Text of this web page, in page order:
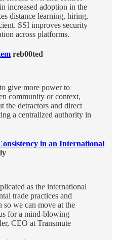
increased adoption in the
distance learning, hiring,
SSI improves security
across platforms.
reb00ted
give more power to
community or context,
the detractors and direct
a centralized authority in
in an International
as the international
trade practices and
we can move at the
for a mind-blowing
CEO at Transmute